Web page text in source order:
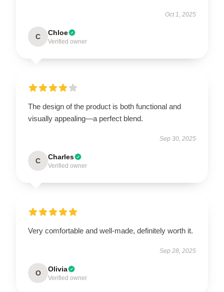
Oct 1, 2025
C Chloe
Verified owner
The design of the product is both functional and
visually appealing—a perfect blend.
Sep 30, 2025
C Charles
Verified owner
Very comfortable and well-made, definitely worth it.
Sep 28, 2025
O Olivia
Verified owner